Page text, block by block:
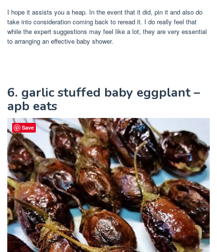
I hope it assists you a heap. In the event that it did, pin it and also do
take into consideration coming back to reread it. I do really feel that
while the expert suggestions may feel like a lot, they are very essential
to arranging an effective baby shower.
6. garlic stuffed baby eggplant –
apb eats
Save